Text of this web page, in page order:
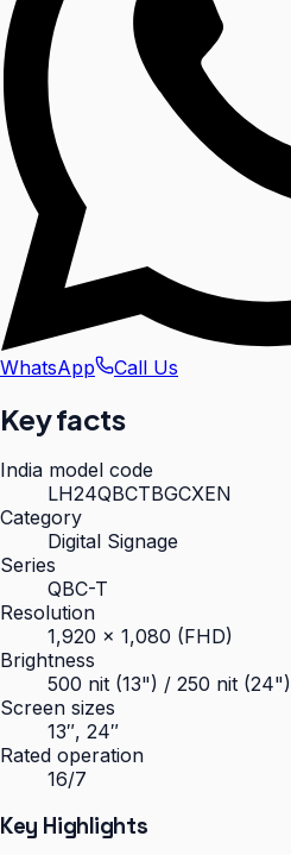
WhatsApp Call Us
Key facts
India model code
LH24QBCTBGCXEN
Category
Digital Signage
Series
QBC-T
Resolution
1,920 × 1,080 (FHD)
Brightness
500 nit (13") / 250 nit (24")
Screen sizes
13″, 24″
Rated operation
16/7
Key Highlights